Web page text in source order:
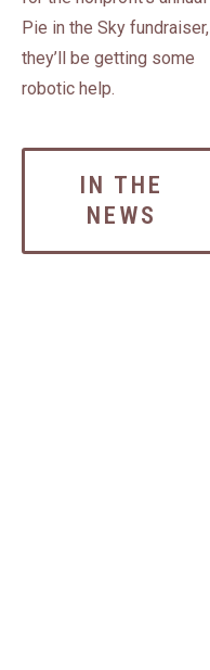
Pie in the Sky fundraiser,
they’ll be getting some
robotic help.
IN THE
NEWS